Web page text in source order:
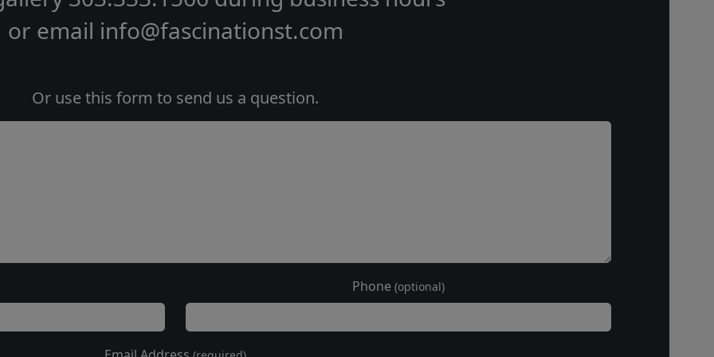
or email info@fascinationst.com
Or use this form to send us a question.
Phone (optional)